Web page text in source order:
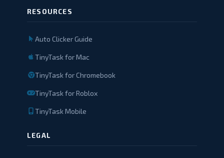
RESOURCES
Auto Clicker Guide
TinyTask for Mac
TinyTask for Chromebook
TinyTask for Roblox
TinyTask Mobile
LEGAL